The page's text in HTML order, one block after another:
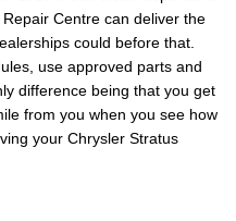
Centre can deliver the
could before that.
use approved parts and
difference being that you get
from you when you see how
your Chrysler Stratus